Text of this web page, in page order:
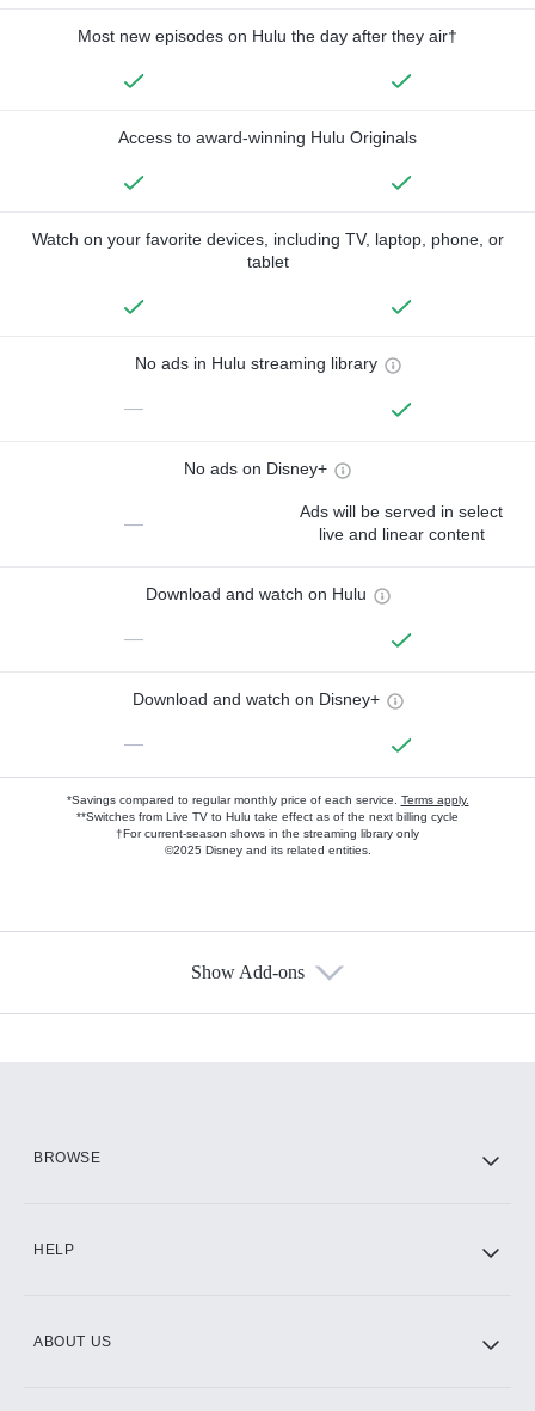
Most new episodes on Hulu the day after they air†
Access to award-winning Hulu Originals
Watch on your favorite devices, including TV, laptop, phone, or
tablet
No ads in Hulu streaming library
—
No ads on Disney+
—
Ads will be served in select
live and linear content
Download and watch on Hulu
—
Download and watch on Disney+
—
*Savings compared to regular monthly price of each service. Terms apply.
**Switches from Live TV to Hulu take effect as of the next billing cycle
†For current-season shows in the streaming library only
©2025 Disney and its related entities.
Show Add-ons
BROWSE
HELP
ABOUT US